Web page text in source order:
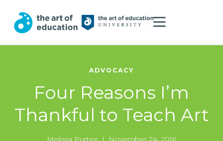
ADVOCACY
Four Reasons I’m
Thankful to Teach Art
Melissa Purtee | November 24, 2016